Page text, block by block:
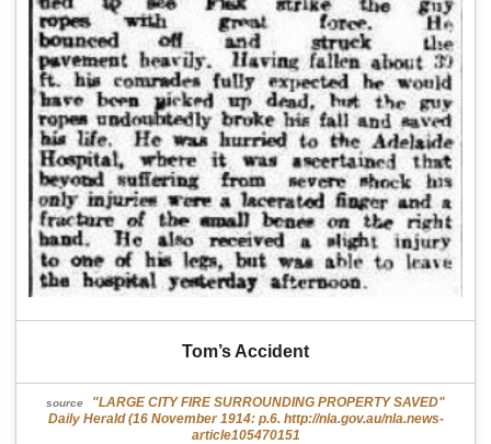
Tom’s Accident
source
"LARGE CITY FIRE SURROUNDING PROPERTY SAVED"
Daily Herald (16 November 1914: p.6. http://nla.gov.au/nla.news-
article105470151